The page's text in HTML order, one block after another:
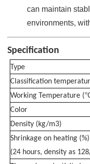
can maintain
environments,
Specification
Type
Classification
Working Temperature (°
Color
Density (kg/m3)
Shrinkage on heating (%)
(24 hours, density as